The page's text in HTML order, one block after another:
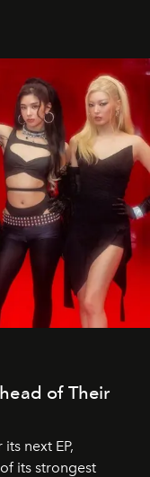
of Their
next EP,
its strongest